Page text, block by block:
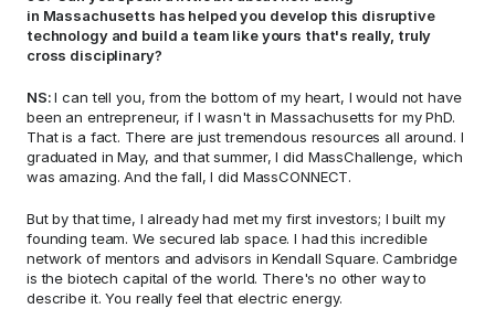
in Massachusetts has helped you develop this disruptive
technology and build a team like yours that's really, truly
cross disciplinary?
NS: I can tell you, from the bottom of my heart, I would not have
been an entrepreneur, if I wasn't in Massachusetts for my PhD.
That is a fact. There are just tremendous resources all around. I
graduated in May, and that summer, I did MassChallenge, which
was amazing. And the fall, I did MassCONNECT.
But by that time, I already had met my first investors; I built my
founding team. We secured lab space. I had this incredible
network of mentors and advisors in Kendall Square. Cambridge
is the biotech capital of the world. There's no other way to
describe it. You really feel that electric energy.